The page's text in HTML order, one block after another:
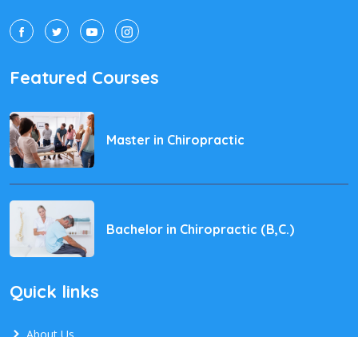
Featured Courses
Master in Chiropractic
Bachelor in Chiropractic (B,C.)
Quick links